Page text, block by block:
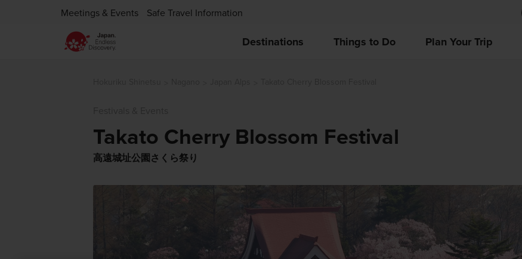
Meetings & Events Safe Travel Information
Destinations Things to Do Plan Your Trip
Takato Cherry Blossom Festival
高遠城址公園さくら祭り